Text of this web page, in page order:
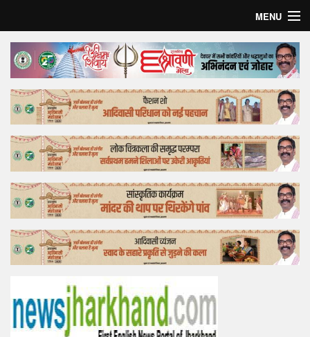
MENU
Home
Top Story
Bollywood
Business
Feature
Lifestyle
Offtrack